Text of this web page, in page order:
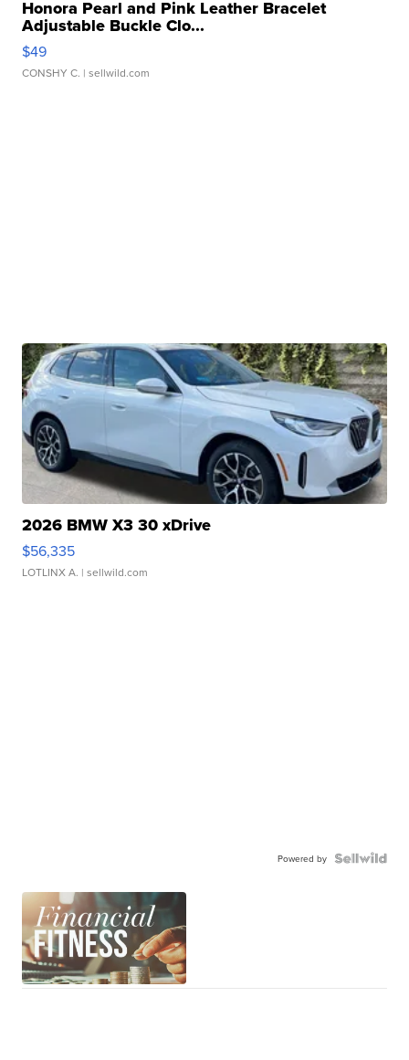
Honora Pearl and Pink Leather Bracelet
Adjustable Buckle Clo...
$49
CONSHY C. | sellwild.com
2026 BMW X3 30 xDrive
$56,335
LOTLINX A. | sellwild.com
Powered by